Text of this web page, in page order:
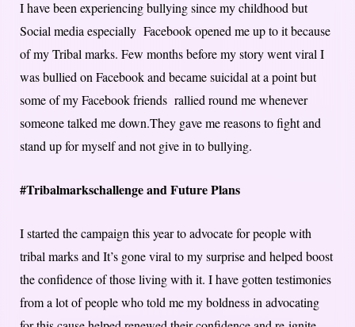
I have been experiencing bullying since my childhood but
Social media especially Facebook opened me up to it because
of my Tribal marks. Few months before my story went viral I
was bullied on Facebook and became suicidal at a point but
some of my Facebook friends rallied round me whenever
someone talked me down.They gave me reasons to fight and
stand up for myself and not give in to bullying.
#Tribalmarkschallenge and Future Plans
I started the campaign this year to advocate for people with
tribal marks and It’s gone viral to my surprise and helped boost
the confidence of those living with it. I have gotten testimonies
from a lot of people who told me my boldness in advocating